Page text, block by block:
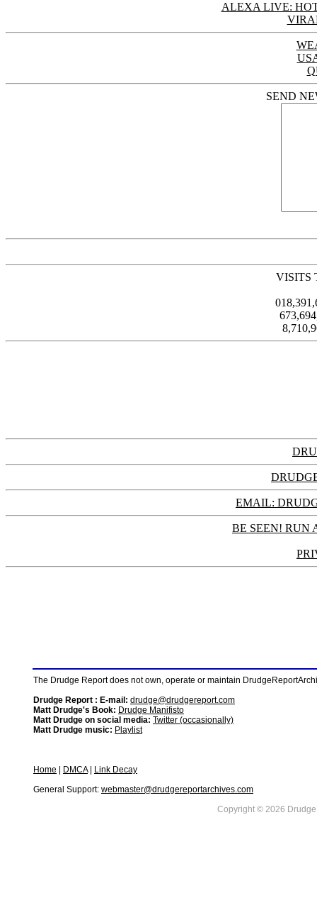
ALEXA LIVE:
SEND
VISITS
EMAIL:
BE SEEN! RUN
The Drudge Report does not own, operate or maintain
Drudge Report : E-mail: drudge@drudgereport.com
Matt Drudge's Book: Drudge Manifisto
Matt Drudge on social media: Twitter (occasionally)
Matt Drudge music: Playlist
Home DMCA|
Link Decay
General Support: webmaster@drudgereportarchives.com
Copyright © 2026